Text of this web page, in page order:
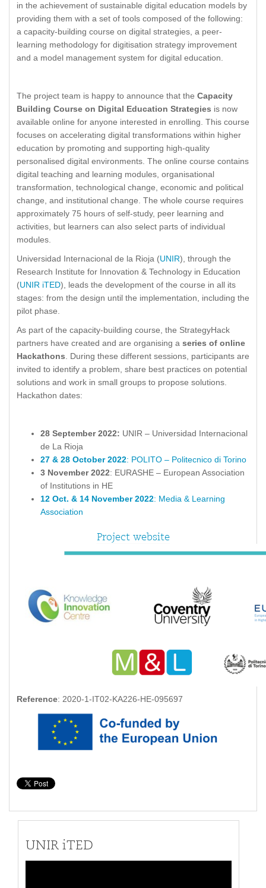
in the achievement of sustainable digital education models by
providing them with a set of tools composed of the following:
a capacity-building course on digital strategies, a peer-
learning methodology for digitisation strategy improvement
and a model management system for digital education.
The project team is happy to announce that the Capacity
Building Course on Digital Education Strategies is now
available online for anyone interested in enrolling. This course
focuses on accelerating digital transformations within higher
education by promoting and supporting high-quality
personalised digital environments. The online course contains
digital teaching and learning modules, organisational
transformation, technological change, economic and political
change, and institutional change. The whole course requires
approximately 75 hours of self-study, peer learning and
activities, but learners can also select parts of individual
modules.
Universidad Internacional de la Rioja (UNIR), through the
Research Institute for Innovation & Technology in Education
(UNIR iTED), leads the development of the course in all its
stages: from the design until the implementation, including the
pilot phase.
As part of the capacity-building course, the StrategyHack
partners have created and are organising a series of online
Hackathons. During these different sessions, participants are
invited to identify a problem, share best practices on potential
solutions and work in small groups to propose solutions.
Hackathon dates:
28 September 2022: UNIR – Universidad Internacional
de La Rioja
27 & 28 October 2022: POLITO – Politecnico di Torino
3 November 2022: EURASHE – European Association
of Institutions in HE
12 Oct. & 14 November 2022: Media & Learning
Association
Project website
Reference: 2020-1-IT02-KA226-HE-095697
UNIR iTED